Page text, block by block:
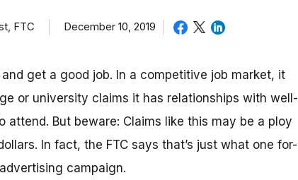
FTC December 10, 2019
get a good job. In a competitive job market, it
or university claims it has relationships with well-
But beware: Claims like this may be a ploy
In fact, the FTC says that’s just what one for-
campaign.